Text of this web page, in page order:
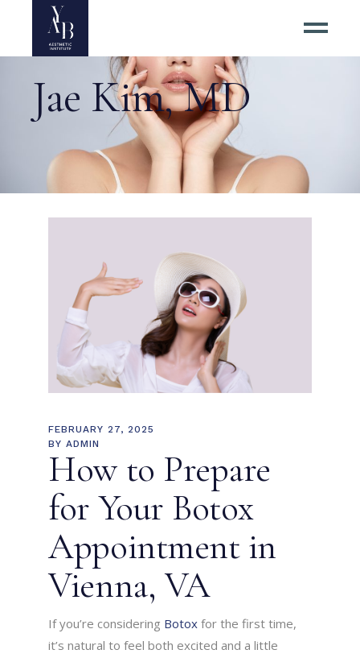
Jae Kim, MD
FEBRUARY 27, 2025
BY ADMIN
How to Prepare
for Your Botox
Appointment in
Vienna, VA
If you’re considering Botox for the first time,
it’s natural to feel both excited and a little